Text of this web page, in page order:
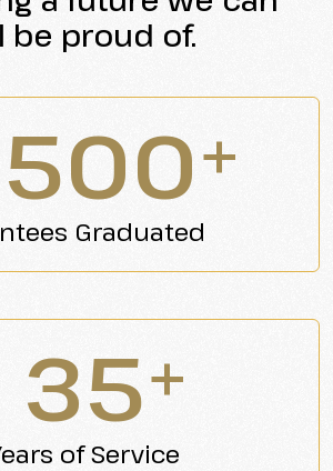
be proud of.
+
Graduated
35+
of Service